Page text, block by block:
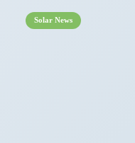
Solar News